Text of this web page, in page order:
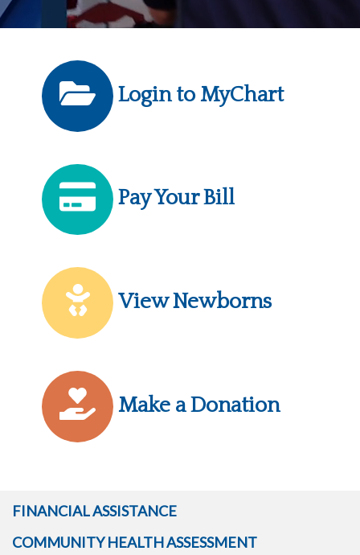
Login to MyChart
Pay Your Bill
View Newborns
Make a Donation
FINANCIAL ASSISTANCE
COMMUNITY HEALTH ASSESSMENT